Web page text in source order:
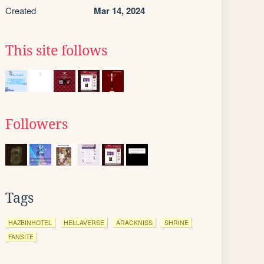
Created Mar 14, 2024
This site follows
Followers
Tags
HAZBINHOTEL HELLAVERSE ARACKNISS
SHRINE
FANSITE